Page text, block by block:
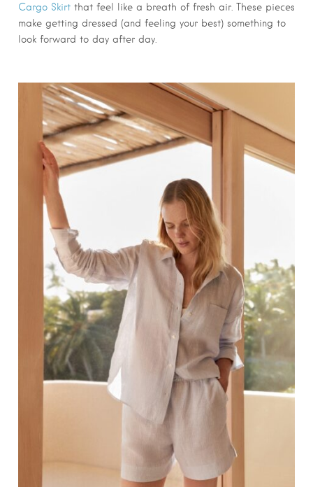
Cargo Skirt that feel like a breath of fresh air. These pieces
make getting dressed (and feeling your best) something to
look forward to day after day.